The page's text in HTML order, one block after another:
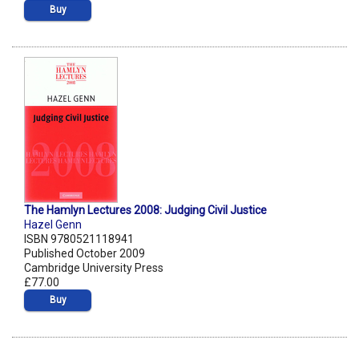
Buy
The Hamlyn Lectures 2008: Judging Civil Justice
Hazel Genn
ISBN 9780521118941
Published October 2009
Cambridge University Press
£77.00
Buy